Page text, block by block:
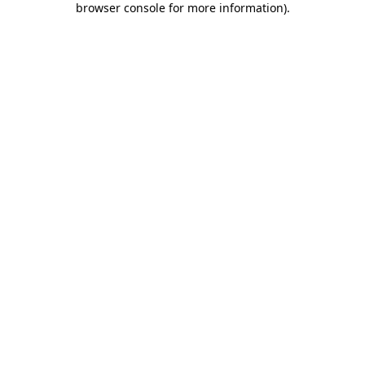
browser console for more information).